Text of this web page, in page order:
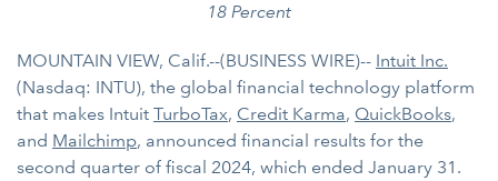
18 Percent
MOUNTAIN VIEW, Calif.--(BUSINESS WIRE)-- Intuit Inc.
(Nasdaq: INTU), the global financial technology platform
that makes Intuit TurboTax, Credit Karma, QuickBooks,
and Mailchimp, announced financial results for the
second quarter of fiscal 2024, which ended January 31.